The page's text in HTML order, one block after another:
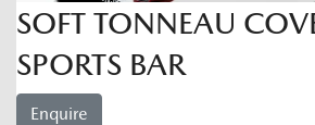
SOFT TONNEAU
SPORTS BAR
Enquire